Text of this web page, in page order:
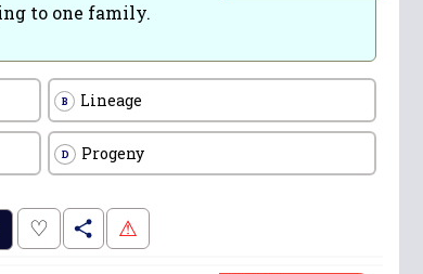
to one family.
B Lineage
D Progeny
♡ . ⚠